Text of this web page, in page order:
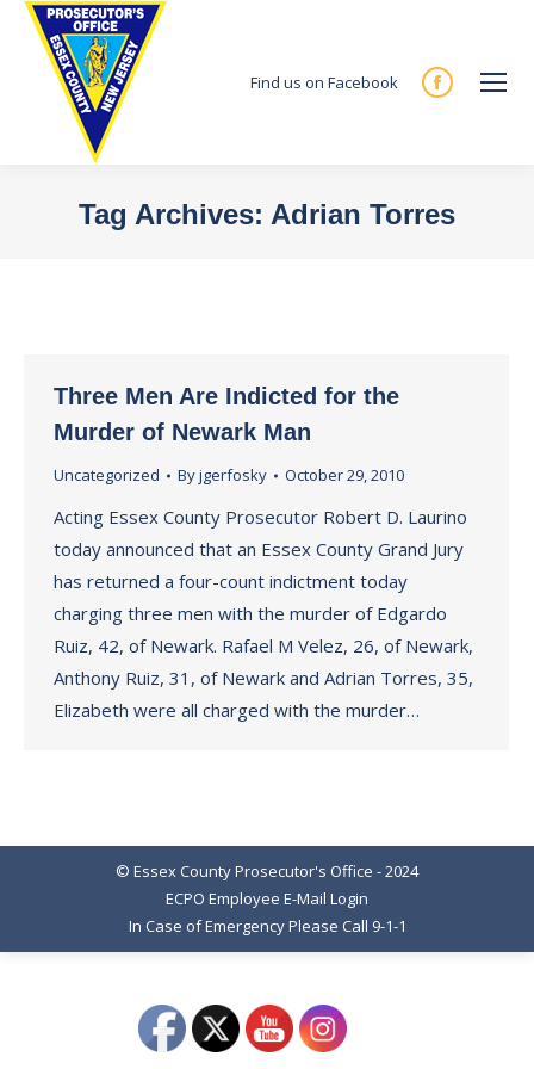
Find us on Facebook
Facebook
new
Tag Archives: Adrian Torres
Three Men Are Indicted for the
Murder of Newark Man
Uncategorized Byjgerfosky October 29, 2010
Acting Essex County Prosecutor Robert D. Laurino
today announced that an Essex County Grand Jury
has returned a four-count indictment today
charging three men with the murder of Edgardo
Ruiz, 42, of Newark. Rafael M Velez, 26, of Newark,
Anthony Ruiz, 31, of Newark and Adrian Torres, 35,
Elizabeth were all charged with the murder…
© Essex County Prosecutor's Office - 2024
ECPO Employee E-Mail Login
In Case of Emergency Please Call 9-1-1